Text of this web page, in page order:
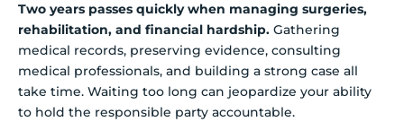
Two years passes quickly when managing surgeries,
rehabilitation, and financial hardship. Gathering
medical records, preserving evidence, consulting
medical professionals, and building a strong case all
take time. Waiting too long can jeopardize your ability
to hold the responsible party accountable.